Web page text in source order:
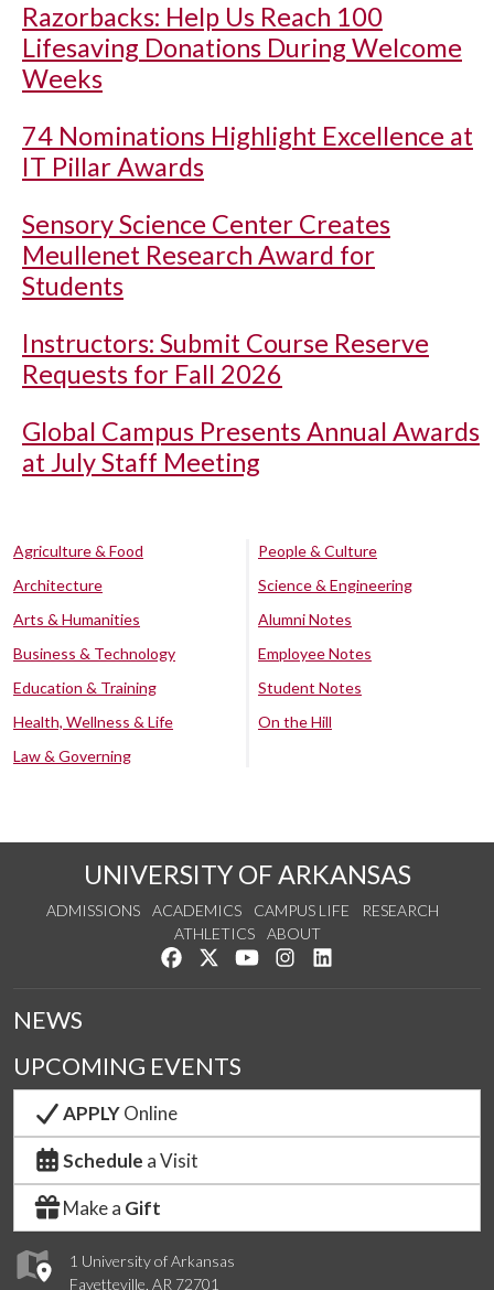
Razorbacks: Help Us Reach 100
Lifesaving Donations During Welcome
Weeks
74 Nominations Highlight Excellence at
IT Pillar Awards
Sensory Science Center Creates
Meullenet Research Award for
Students
Instructors: Submit Course Reserve
Requests for Fall 2026
Global Campus Presents Annual Awards
at July Staff Meeting
Agriculture & Food
Architecture
Arts & Humanities
Business & Technology
Education & Training
Health, Wellness & Life
Law & Governing
People & Culture
Science & Engineering
Alumni Notes
Employee Notes
Student Notes
On the Hill
UNIVERSITY OF ARKANSAS
ADMISSIONS ACADEMICS CAMPUS LIFE
RESEARCH
ATHLETICS
ABOUT
Like us on Facebook
Follow us on Twitter
Watch us on YouTube
See us on Instagram
1 University of Arkansas
Fayetteville, AR 72701
NEWS
UPCOMING EVENTS
APPLYOnline
Schedule a Visit
Make a Gift